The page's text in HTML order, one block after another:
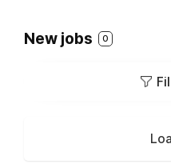
🔹 Lowest rates
🔹 A designated
If you are an NMLS
Mortgage Originator
New jobs 0